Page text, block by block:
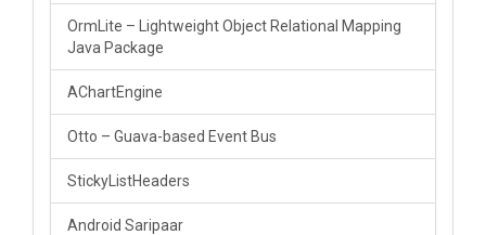
OrmLite – Lightweight Object Relational Mapping
Java Package
AChartEngine
Otto – Guava-based Event Bus
StickyListHeaders
Android Saripaar